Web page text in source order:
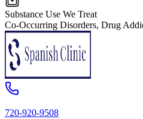
Substance Use We Treat
Co-Occurring Disorders, Drug
720-920-9508